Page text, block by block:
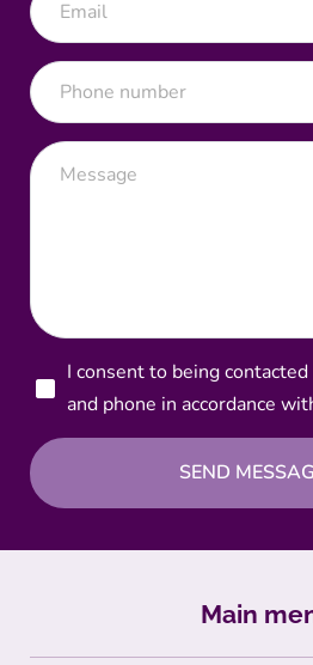
I consent to being
and phone in accordance
SEND
Main